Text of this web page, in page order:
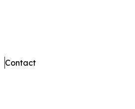
Contact